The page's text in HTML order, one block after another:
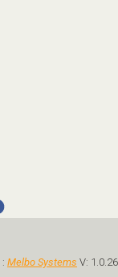
Melbo Systems V: 1.0.26